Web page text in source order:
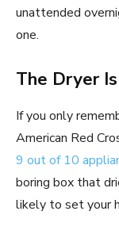
unattended
one.
The Dryer
If you only
American Red
9 out of 10
boring box that
likely to set your